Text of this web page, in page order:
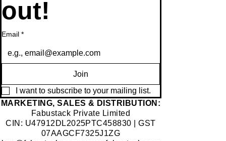
Don’t miss
out!
Join
I want to subscribe to your mailing list.